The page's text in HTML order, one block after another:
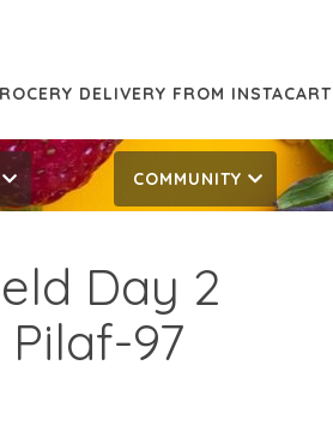
DELIVERY FROM INSTACART
COMMUNITY
Day 2
97